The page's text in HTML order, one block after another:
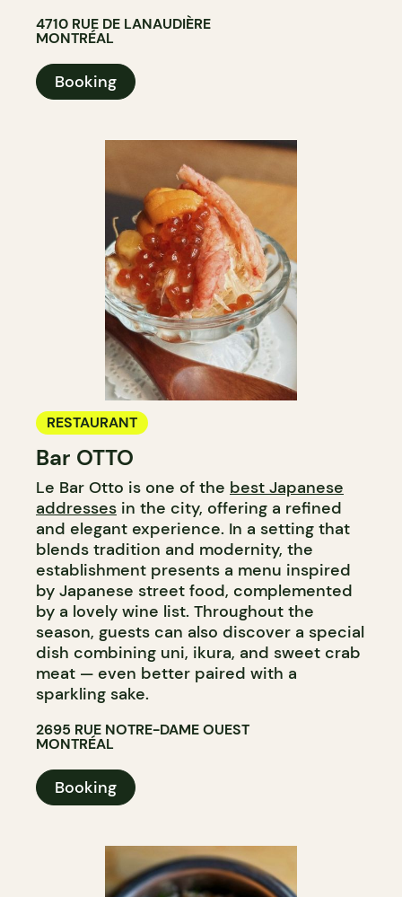
4710 RUE DE LANAUDIÈRE
MONTRÉAL
Booking
RESTAURANT
Bar OTTO
Le Bar Otto is one of the best Japanese
addresses in the city, offering a refined
and elegant experience. In a setting that
blends tradition and modernity, the
establishment presents a menu inspired
by Japanese street food, complemented
by a lovely wine list. Throughout the
season, guests can also discover a special
dish combining uni, ikura, and sweet crab
meat — even better paired with a
sparkling sake.​​​​​​​​​​​​​​​​
2695 RUE NOTRE-DAME OUEST
MONTRÉAL
Booking